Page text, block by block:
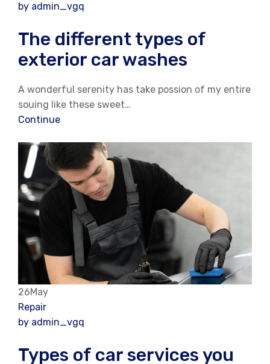
by admin_vgq
The different types of
exterior car washes
A wonderful serenity has take possion of my entire
souing like these sweet…
Continue
26May
Repair
by admin_vgq
Types of car services you